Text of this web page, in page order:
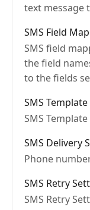
text message
SMS Field
SMS field
the field
to the fields
SMS Template
SMS Template
SMS Delivery
Phone
SMS Retry
SMS Retry